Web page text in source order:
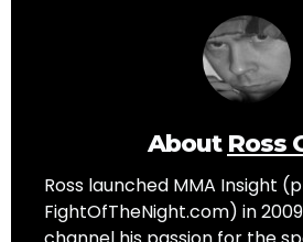
About Ross
Ross launched MMA Insight
FightOfTheNight.com) in